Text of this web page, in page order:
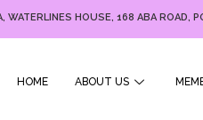
WATERLINES HOUSE, 168 ABA ROAD,
HOME ABOUT US